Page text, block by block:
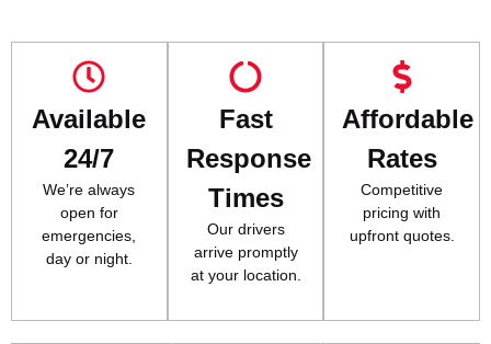
Available
24/7
We’re always
open for
emergencies,
day or night.
Fast
Response
Times
Our drivers
arrive promptly
at your location.
Affordable
Rates
Competitive
pricing with
upfront quotes.